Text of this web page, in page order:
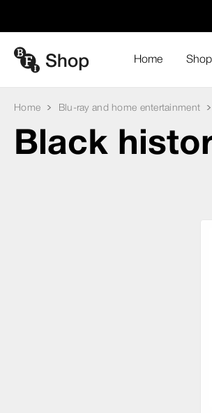
Shop
Home
Home Blu-ray and home entertainment
Black